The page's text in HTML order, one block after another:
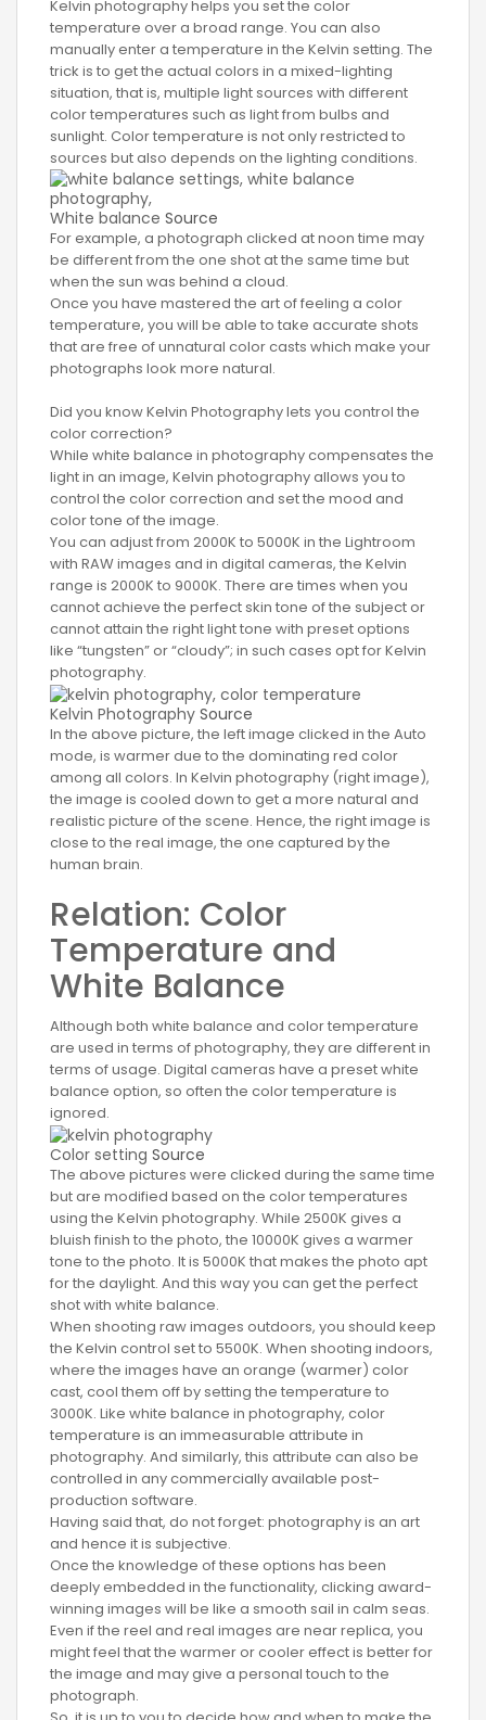
Kelvin photography helps you set the color
temperature over a broad range. You can also
manually enter a temperature in the Kelvin setting. The
trick is to get the actual colors in a mixed-lighting
situation, that is, multiple light sources with different
color temperatures such as light from bulbs and
sunlight. Color temperature is not only restricted to
sources but also depends on the lighting conditions.
White balance Source
For example, a photograph clicked at noon time may
be different from the one shot at the same time but
when the sun was behind a cloud.
Once you have mastered the art of feeling a color
temperature, you will be able to take accurate shots
that are free of unnatural color casts which make your
photographs look more natural.
Did you know Kelvin Photography lets you control the
color correction?
While white balance in photography compensates the
light in an image, Kelvin photography allows you to
control the color correction and set the mood and
color tone of the image.
You can adjust from 2000K to 5000K in the Lightroom
with RAW images and in digital cameras, the Kelvin
range is 2000K to 9000K. There are times when you
cannot achieve the perfect skin tone of the subject or
cannot attain the right light tone with preset options
like “tungsten” or “cloudy”; in such cases opt for Kelvin
photography.
Kelvin Photography Source
In the above picture, the left image clicked in the Auto
mode, is warmer due to the dominating red color
among all colors. In Kelvin photography (right image),
the image is cooled down to get a more natural and
realistic picture of the scene. Hence, the right image is
close to the real image, the one captured by the
human brain.
Relation: Color
Temperature and
White Balance
Although both white balance and color temperature
are used in terms of photography, they are different in
terms of usage. Digital cameras have a preset white
balance option, so often the color temperature is
ignored.
Color setting Source
The above pictures were clicked during the same time
but are modified based on the color temperatures
using the Kelvin photography. While 2500K gives a
bluish finish to the photo, the 10000K gives a warmer
tone to the photo. It is 5000K that makes the photo apt
for the daylight. And this way you can get the perfect
shot with white balance.
When shooting raw images outdoors, you should keep
the Kelvin control set to 5500K. When shooting indoors,
where the images have an orange (warmer) color
cast, cool them off by setting the temperature to
3000K. Like white balance in photography, color
temperature is an immeasurable attribute in
photography. And similarly, this attribute can also be
controlled in any commercially available post-
production software.
Having said that, do not forget: photography is an art
and hence it is subjective.
Once the knowledge of these options has been
deeply embedded in the functionality, clicking award-
winning images will be like a smooth sail in calm seas.
Even if the reel and real images are near replica, you
might feel that the warmer or cooler effect is better for
the image and may give a personal touch to the
photograph.